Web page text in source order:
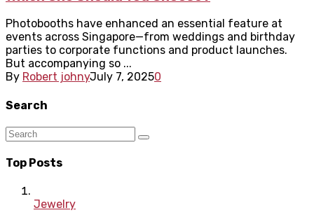
Photobooths have enhanced an essential feature at
events across Singapore—from weddings and birthday
parties to corporate functions and product launches.
But accompanying so ...
By Robert johnyJuly 7, 20250
Search
Top Posts
Jewelry